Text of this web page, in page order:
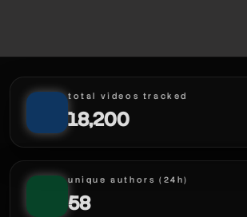
mortdog - tft
mortdog - tft
mortdog - tft
mortdog - tft
total videos tracked
18,200
unique authors (24h)
58